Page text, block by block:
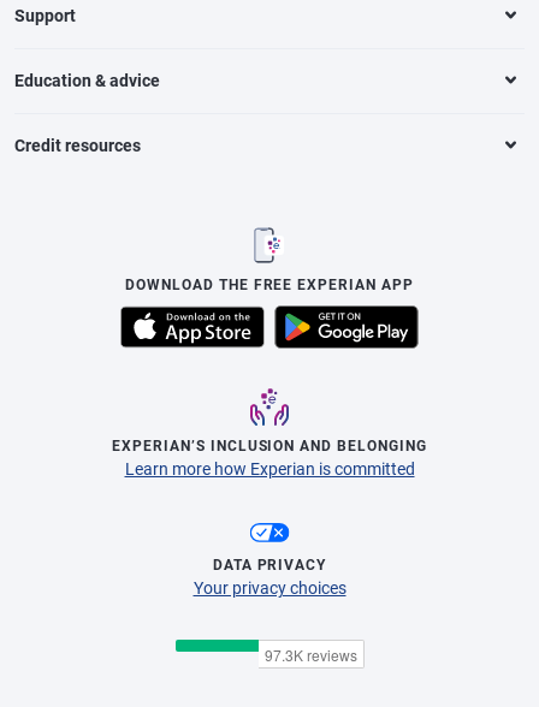
Support
Education & advice
Credit resources
DOWNLOAD THE FREE EXPERIAN APP
EXPERIAN’S INCLUSION AND BELONGING
Learn more how Experian is committed
DATA PRIVACY
Your privacy choices